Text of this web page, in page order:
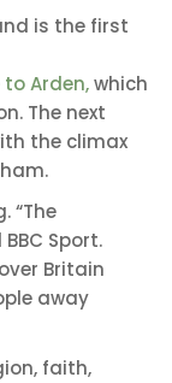
is the first
Arden,which
The next
the climax
“The
Sport.
Britain
away
faith,